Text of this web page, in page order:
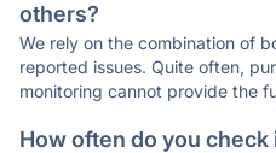
others?
We rely on the combination of
reported issues. Quite often,
monitoring cannot provide the
How often do you